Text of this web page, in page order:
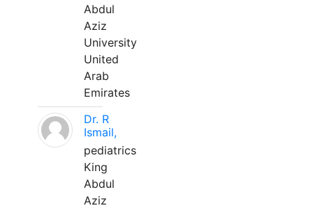
Abdul
Aziz
University
United
Arab
Emirates
Dr. R
Ismail,
pediatrics
King
Abdul
Aziz